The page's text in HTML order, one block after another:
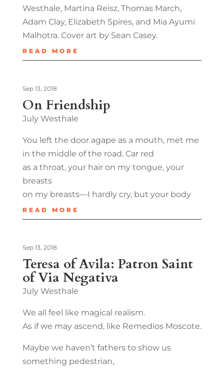
Westhale, Martina Reisz, Thomas March,
Adam Clay, Elizabeth Spires, and Mia Ayumi
Malhotra. Cover art by Sean Casey.
READ MORE
On Friendship
Sep 13, 2018
July Westhale
You left the door agape as a mouth, met me
in the middle of the road. Car red
as a throat, your hair on my tongue, your
breasts
on my breasts—I hardly cry, but your body
READ MORE
Teresa of Avila: Patron Saint
of Via Negativa
Sep 13, 2018
July Westhale
We all feel like magical realism.
As if we may ascend, like Remedios Moscote.
Maybe we haven’t fathers to show us
something pedestrian,